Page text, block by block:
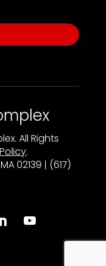
All Rights
.
02139 | (617)